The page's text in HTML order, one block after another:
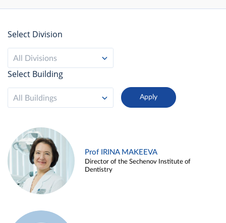
Select Division
All Divisions
Select Building
All Buildings
Prof IRINA MAKEEVA
Director of the Sechenov Institute of
Dentistry